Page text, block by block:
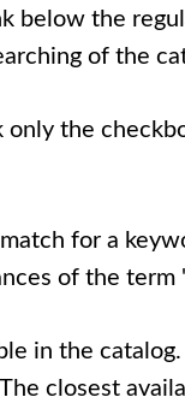
below the
of the
the
for a
of the term
in the
closest